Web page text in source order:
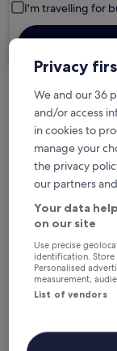
I'm travelling for
Free
Earn
Save
Check prices
14 Aug - 16
Privacy
We and our 36
and/or access
in cookies to
manage your
the privacy
our partners
Your data
on our site
Use precise
identification. Store
Personalised
measurement,
List of vendors